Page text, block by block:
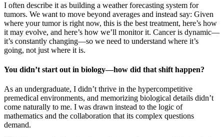
I often describe it as building a weather forecasting system for
tumors. We want to move beyond averages and instead say: Given
where your tumor is right now, this is the best treatment, here’s how
it may evolve, and here’s how we’ll monitor it. Cancer is dynamic—
it’s constantly changing—so we need to understand where it’s
going, not just where it is.
You didn’t start out in biology—how did that shift happen?
As an undergraduate, I didn’t thrive in the hypercompetitive
premedical environments, and memorizing biological details didn’t
come naturally to me. I was drawn instead to the logic of
mathematics and the collaboration that its complex questions
demand.